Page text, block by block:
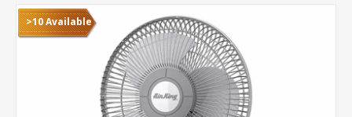
>10 Available